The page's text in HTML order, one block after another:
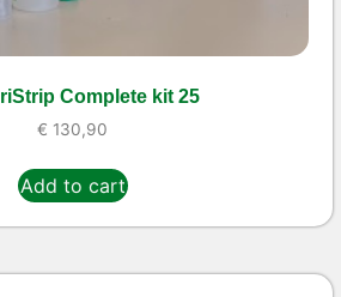
Complete kit 25
€ 130,90
Add to cart